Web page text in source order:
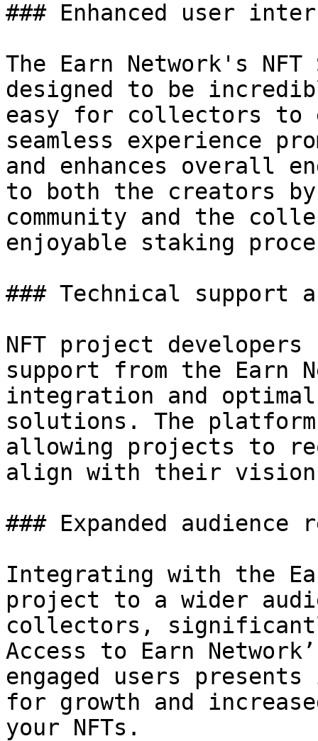
### Enhanced user
The Earn Network's
designed to be
easy for collectors to
seamless experience
and enhances overall
to both the creators
community and the
enjoyable staking
### Technical support
NFT project developers
support from the Earn
integration and
solutions. The
allowing projects to
align with their vision
### Expanded audience
Integrating with the
project to a wider
collectors,
Access to Earn
engaged users
for growth and
your NFTs.